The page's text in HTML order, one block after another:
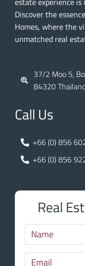
Discover the
Homes, where the
unmatched real
37/2 Moo 5,
84320
Call Us
+66 (0) 856
+66 (0) 856
Real